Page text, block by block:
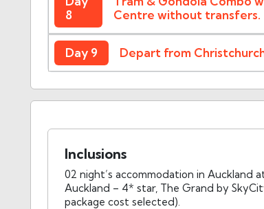
8
Centre without transfers.
Day 9 Depart from
Inclusions
02 night’s accommodation in Auckland
Auckland – 4* star, The Grand by
package cost selected).